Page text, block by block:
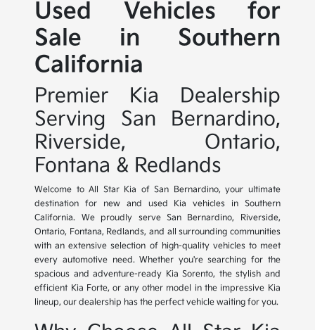
Used Vehicles for
Sale in Southern
California
Premier Kia Dealership
Serving San Bernardino,
Riverside, Ontario,
Fontana & Redlands
Welcome to All Star Kia of San Bernardino, your ultimate
destination for new and used Kia vehicles in Southern
California. We proudly serve San Bernardino, Riverside,
Ontario, Fontana, Redlands, and all surrounding communities
with an extensive selection of high-quality vehicles to meet
every automotive need. Whether you're searching for the
spacious and adventure-ready Kia Sorento, the stylish and
efficient Kia Forte, or any other model in the impressive Kia
lineup, our dealership has the perfect vehicle waiting for you.